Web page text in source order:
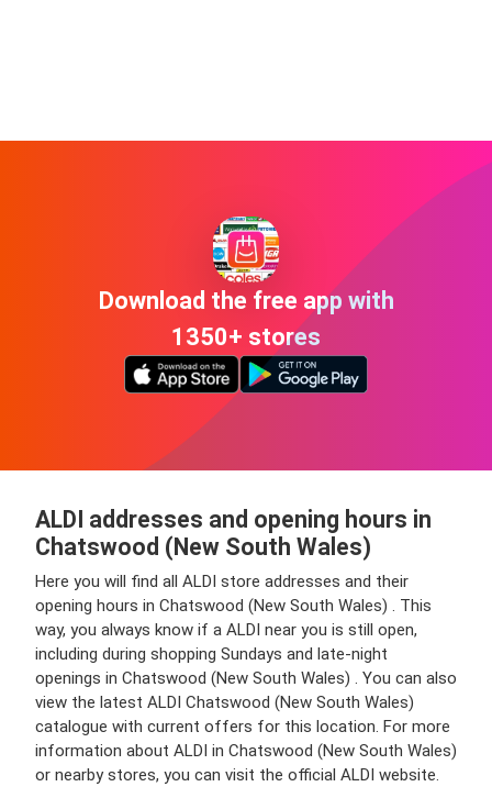
Download the free app with
1350+ stores
ALDI addresses and opening hours in
Chatswood (New South Wales)
Here you will find all ALDI store addresses and their
opening hours in Chatswood (New South Wales) . This
way, you always know if a ALDI near you is still open,
including during shopping Sundays and late-night
openings in Chatswood (New South Wales) . You can also
view the latest ALDI Chatswood (New South Wales)
catalogue with current offers for this location. For more
information about ALDI in Chatswood (New South Wales)
or nearby stores, you can visit the official ALDI website.